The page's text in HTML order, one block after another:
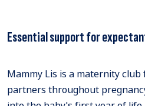
Essential support for
Mammy Lis is a maternity
partners throughout